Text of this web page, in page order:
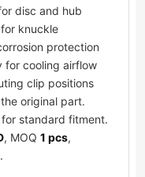
disc and hub
knuckle
protection
for cooling airflow
clip positions
original part.
standard fitment.
, MOQ 1 pcs,
.